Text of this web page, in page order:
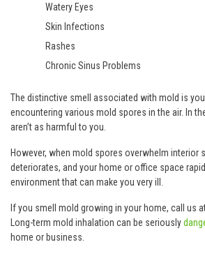
Watery Eyes
Skin Infections
Rashes
Chronic Sinus Problems
The distinctive smell associated with mold is
encountering various mold spores in the air. In
aren’t as harmful to you.
However, when mold spores overwhelm interior
deteriorates, and your home or office space
environment that can make you very ill.
If you smell mold growing in your home, call us
Long-term mold inhalation can be seriously
home or business.